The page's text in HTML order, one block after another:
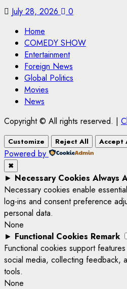
July 28, 2026
0
Home
COMEDY SHOW
Entertainment
Foreign News
Global Politics
Movies
News
Copyright © All rights reserved. |
Customize Reject All Accept
Powered by
✖
► Necessary Cookies Always
Necessary cookies enable
log-ins and consent preference
personal data.
None
► Functional Cookies Remark
Functional cookies support
social media, collecting feedback,
tools.
None